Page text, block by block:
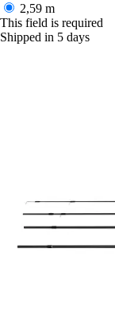
2,59 m
This field is required
Shipped in 5 days